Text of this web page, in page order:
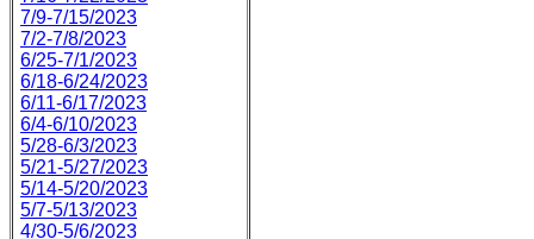
7/9-7/15/2023
7/2-7/8/2023
6/25-7/1/2023
6/18-6/24/2023
6/11-6/17/2023
6/4-6/10/2023
5/28-6/3/2023
5/21-5/27/2023
5/14-5/20/2023
5/7-5/13/2023
4/30-5/6/2023